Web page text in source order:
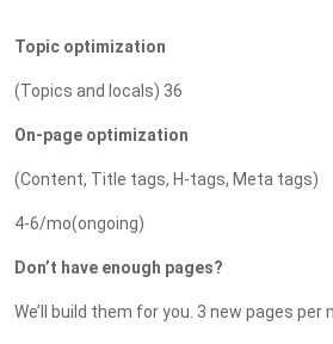
Topic optimization
(Topics and locals) 36
On-page optimization
(Content, Title tags, H-tags, Meta tags)
4-6/mo(ongoing)
Don’t have enough pages?
We’ll build them for you. 3 new pages